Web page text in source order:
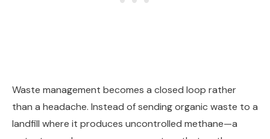
Waste management becomes a closed loop rather
than a headache. Instead of sending organic waste to a
landfill where it produces uncontrolled methane—a